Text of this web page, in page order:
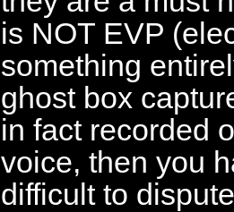
is NOT EVP
something
ghost box
in fact recorded
voice, then you
difficult to